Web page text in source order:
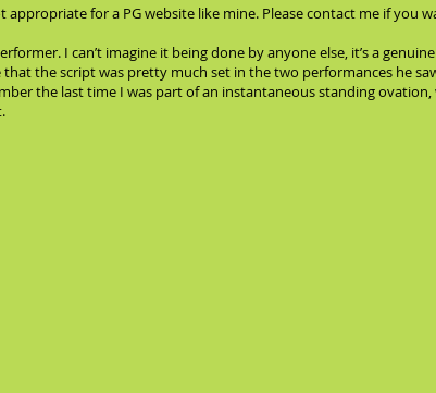
for a PG website like mine. Please contact me if you
I can’t imagine it being done by anyone else, it’s a
the script was pretty much set in the two performances he
the last time I was part of an instantaneous standing